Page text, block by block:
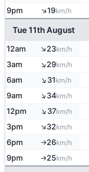
9pm ↑19km/h
Tue 11th August
12am ↑23km/h
3am
↑29km/h
6am
↑31km/h
9am
↑34km/h
12pm
↑37km/h
3pm
↑32km/h
6pm
↑26km/h
9pm
↑25km/h